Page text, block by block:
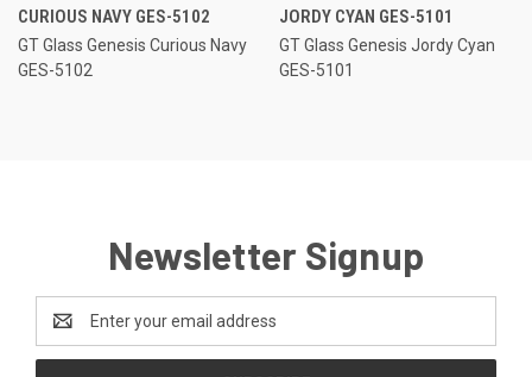
CURIOUS NAVY GES-5102
GT Glass Genesis Curious Navy
GES-5102
JORDY CYAN GES-5101
GT Glass Genesis Jordy Cyan
GES-5101
Newsletter Signup
Address